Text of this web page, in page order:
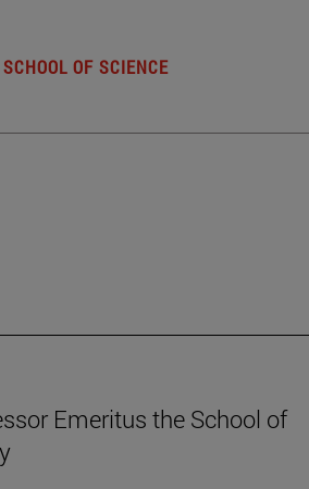
SCHOOL OF SCIENCE
Emeritus the School of